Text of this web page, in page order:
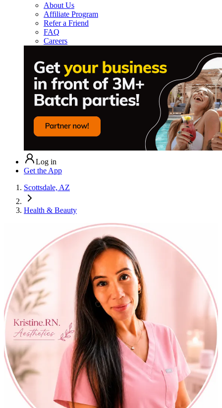
About Us
Affiliate Program
Refer a Friend
FAQ
Careers
Log in
Get the App
Scottsdale, AZ
Health & Beauty